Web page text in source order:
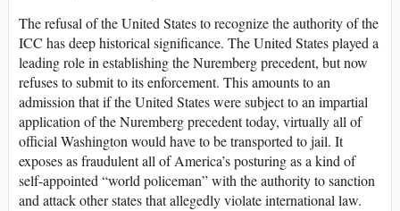
The refusal of the United States to recognize the authority of the
ICC has deep historical significance. The United States played a
leading role in establishing the Nuremberg precedent, but now
refuses to submit to its enforcement. This amounts to an
admission that if the United States were subject to an impartial
application of the Nuremberg precedent today, virtually all of
official Washington would have to be transported to jail. It
exposes as fraudulent all of America’s posturing as a kind of
self-appointed “world policeman” with the authority to sanction
and attack other states that allegedly violate international law.